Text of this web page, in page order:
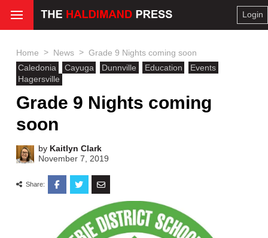
Login
Home > News > Grade 9 Nights coming soon
Caledonia
Cayuga Dunnville Education
Events
Hagersville
Grade 9 Nights coming
soon
by Kaitlyn Clark
November 7, 2019
Share: